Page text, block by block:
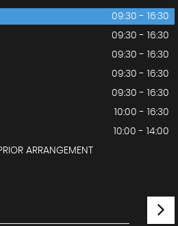
09:30 - 16:30
09:30 - 16:30
09:30 - 16:30
09:30 - 16:30
09:30 - 16:30
10:00 - 16:30
10:00 - 14:00
ARRANGEMENT